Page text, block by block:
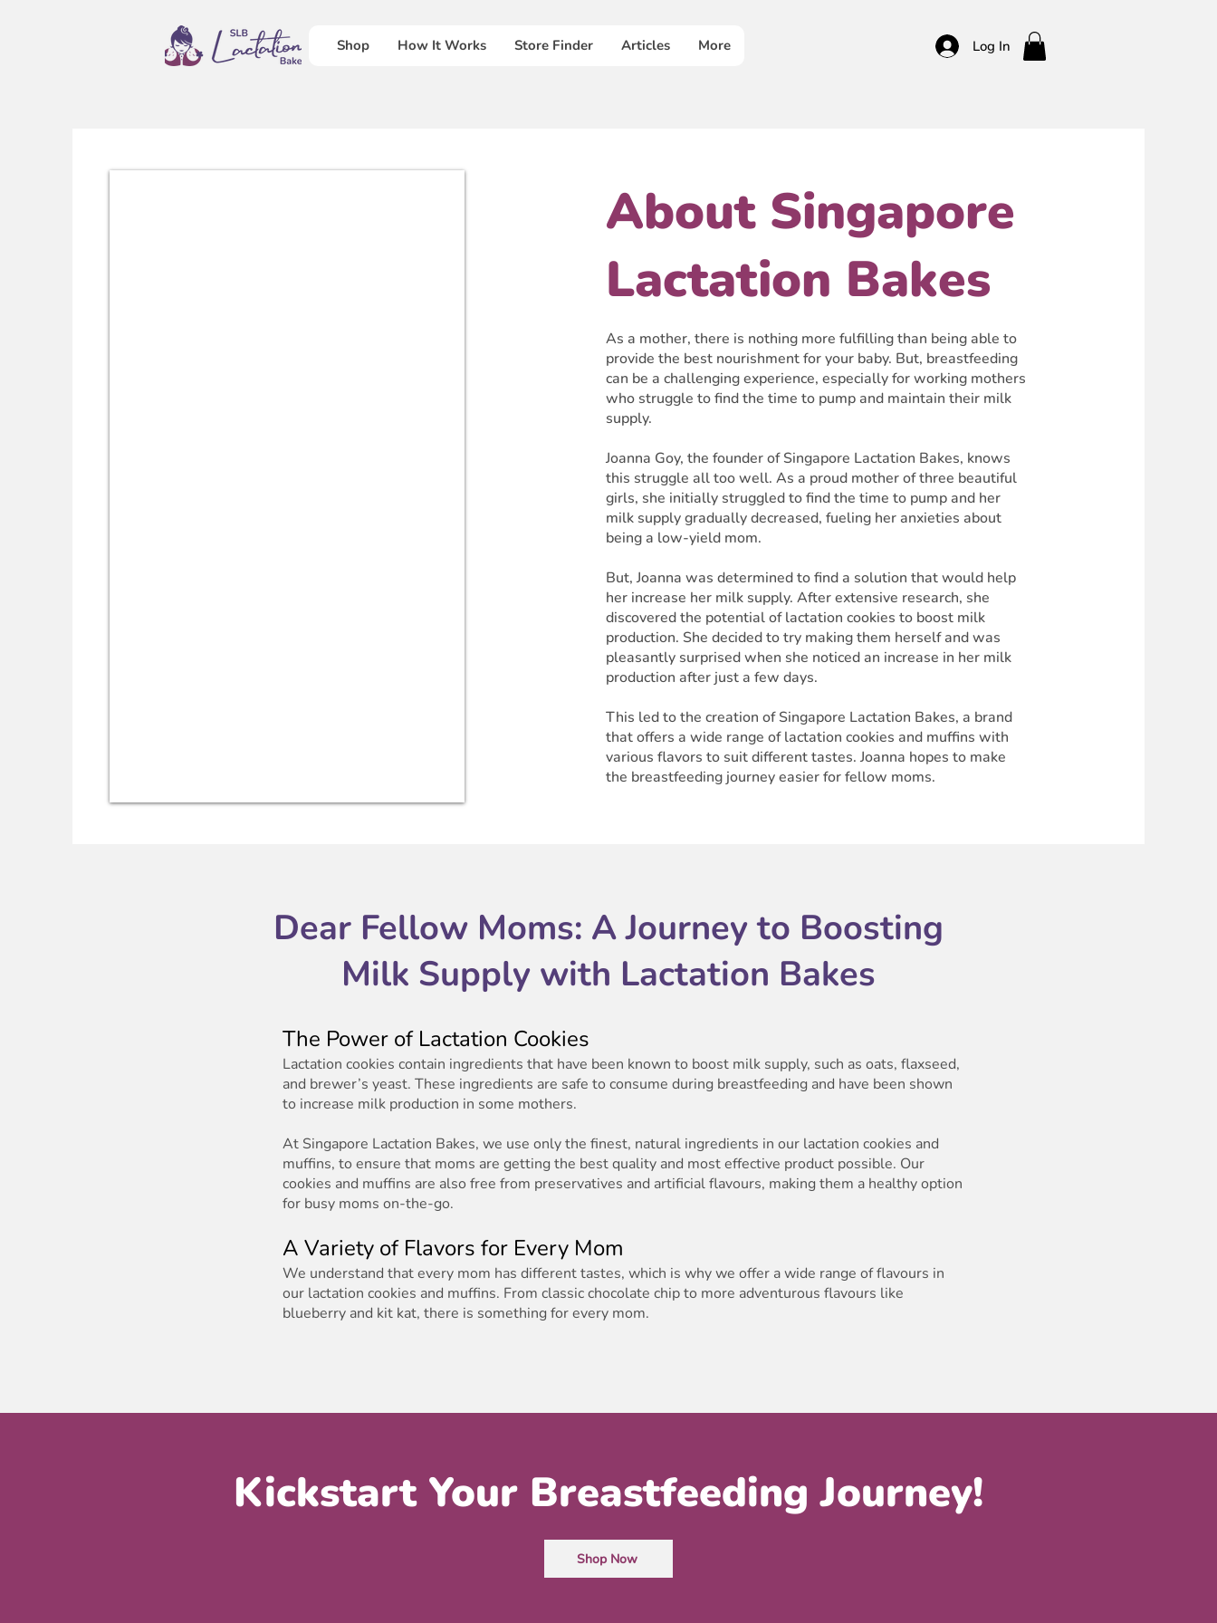
Shop How It Works Store Finder Articles More Log In
About Singapore
Lactation Bakes
As a mother, there is nothing more fulfilling than being able to
provide the best nourishment for your baby. But, breastfeeding
can be a challenging experience, especially for working mothers
who struggle to find the time to pump and maintain their milk
supply.
Joanna Goy, the founder of Singapore Lactation Bakes, knows
this struggle all too well. As a proud mother of three beautiful
girls, she initially struggled to find the time to pump and her
milk supply gradually decreased, fueling her anxieties about
being a low-yield mom.
But, Joanna was determined to find a solution that would help
her increase her milk supply. After extensive research, she
discovered the potential of lactation cookies to boost milk
production. She decided to try making them herself and was
pleasantly surprised when she noticed an increase in her milk
production after just a few days.
This led to the creation of Singapore Lactation Bakes, a brand
that offers a wide range of lactation cookies and muffins with
various flavors to suit different tastes. Joanna hopes to make
the breastfeeding journey easier for fellow moms.
Dear Fellow Moms: A Journey to Boosting
Milk Supply with Lactation Bakes
The Power of Lactation Cookies
Lactation cookies contain ingredients that have been known to boost milk supply, such as oats, flaxseed,
and brewer’s yeast. These ingredients are safe to consume during breastfeeding and have been shown
to increase milk production in some mothers.
At Singapore Lactation Bakes, we use only the finest, natural ingredients in our lactation cookies and
muffins, to ensure that moms are getting the best quality and most effective product possible. Our
cookies and muffins are also free from preservatives and artificial flavours, making them a healthy option
for busy moms on-the-go.
A Variety of Flavors for Every Mom
We understand that every mom has different tastes, which is why we offer a wide range of flavours in
our lactation cookies and muffins. From classic chocolate chip to more adventurous flavours like
blueberry and kit kat, there is something for every mom.
Kickstart Your Breastfeeding Journey!
Shop Now